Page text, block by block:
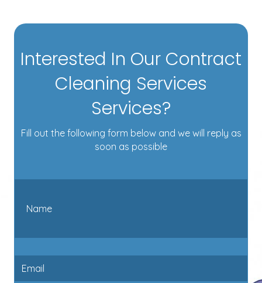
Interested In Our Contract
Cleaning Services
Services?
Fill out the following form below and we will reply as
soon as possible